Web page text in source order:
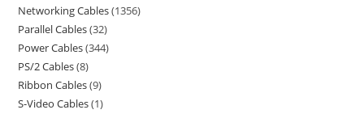
Networking Cables 1356
Parallel Cables 32
Power Cables 344
PS/2 Cables 8
Ribbon Cables 9
S-Video Cables 1